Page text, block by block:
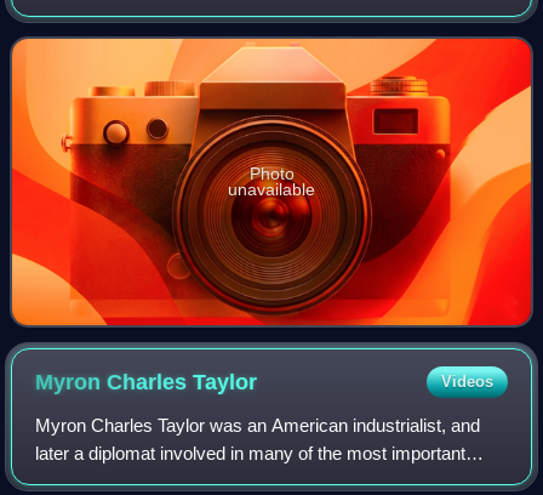
Ohio, for a time. After the start of World War I, he worked at
J. P. Morgan and Company coor
Photo
unavailable
Myron CharlesTaylor Videos
Myron Charles Taylor was an American industrialist, and
later a diplomat involved in many of the most important
geopolitical events during and after World War II.